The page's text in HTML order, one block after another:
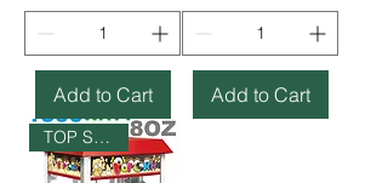
Add to Cart Add to Cart
TOP SELLER